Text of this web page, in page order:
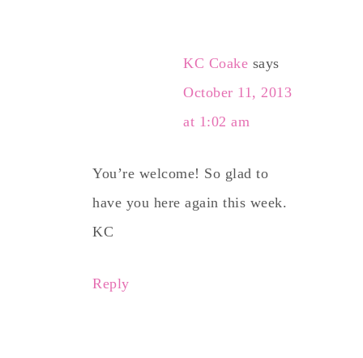
KC Coake says
October 11, 2013
at 1:02 am
You’re welcome! So glad to
have you here again this week.
KC
Reply